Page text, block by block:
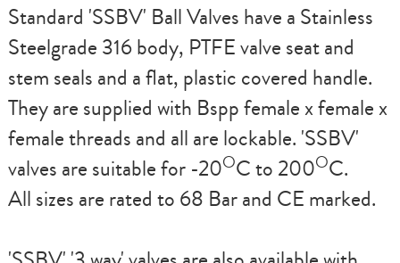
Standard 'SSBV' Ball Valves have a Stainless
Steelgrade 316 body, PTFE valve seat and
stem seals and a flat, plastic covered handle.
They are supplied with Bspp female x female x
female threads and all are lockable. 'SSBV'
valves are suitable for -20OC to 200OC.
All sizes are rated to 68 Bar and CE marked.